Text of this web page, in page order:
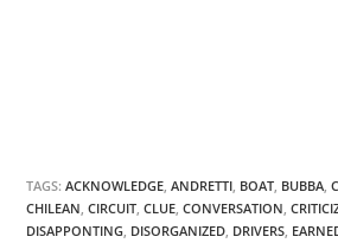
TAGS:ACKNOWLEDGE,ANDRETTI, BOAT, BUBBA,
CHILEAN,CIRCUIT,CLUE,CONVERSATION,
DISAPPONTING, DISORGANIZED, DRIVERS,